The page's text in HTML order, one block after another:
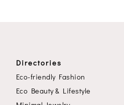
Directories
Eco-friendly Fashion
Eco Beauty & Lifestyle